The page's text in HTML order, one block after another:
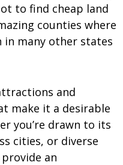
to find cheap land
counties where
in many other states
and
make it a desirable
you’re drawn to its
cities, or diverse
an